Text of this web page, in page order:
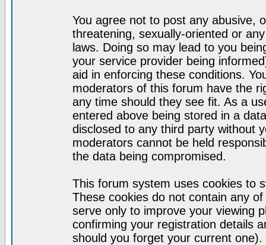
You agree not to post any abusive,
threatening, sexually-oriented or
laws. Doing so may lead to you
your service provider being
aid in enforcing these conditions.
moderators of this forum have the
any time should they see fit. As a
entered above being stored in a
disclosed to any third party without
moderators cannot be held
the data being compromised.
This forum system uses cookies to
These cookies do not contain any
serve only to improve your viewing
confirming your registration details
should you forget your current one).